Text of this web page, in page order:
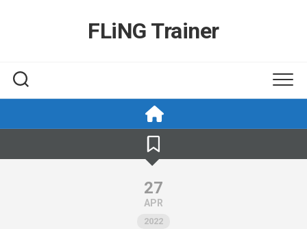
FLiNG Trainer
27
APR
2022